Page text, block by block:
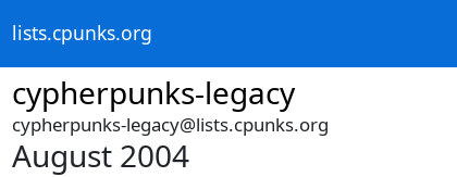
lists.cpunks.org
cypherpunks-legacy
cypherpunks-legacy@lists.cpunks.org
August 2004